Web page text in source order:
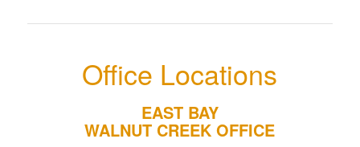
Office Locations
EAST BAY
WALNUT CREEK OFFICE